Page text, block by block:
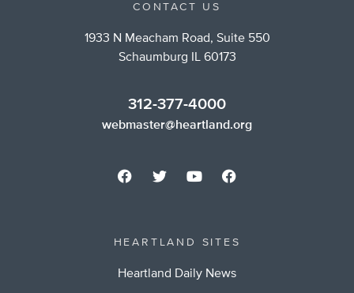
CONTACT US
1933 N Meacham Road, Suite 550
Schaumburg IL 60173
312-377-4000
webmaster@heartland.org
HEARTLAND SITES
Heartland Daily News